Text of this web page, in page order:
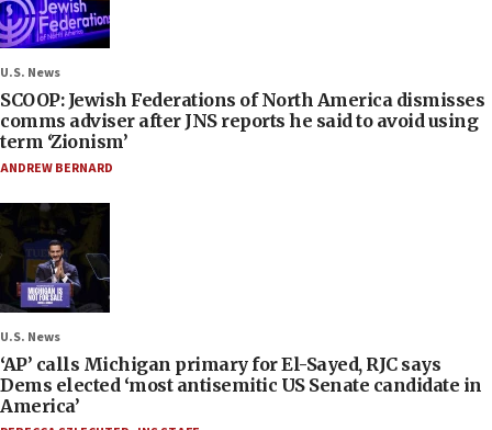
U.S. News
SCOOP: Jewish Federations of North America dismisses
comms adviser after JNS reports he said to avoid using
term ‘Zionism’
ANDREW BERNARD
U.S. News
‘AP’ calls Michigan primary for El-Sayed, RJC says
Dems elected ‘most antisemitic US Senate candidate in
America’